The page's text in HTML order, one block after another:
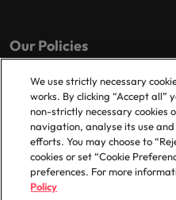
Our Policies
Privacy Policy
Cookies Policy
Policy Library
We use strictly necessary
works. By clicking “Accept all”
non-strictly necessary cookies
navigation, analyse its use
efforts. You may choose to
cookies or set “Cookie
preferences. For more
Policy